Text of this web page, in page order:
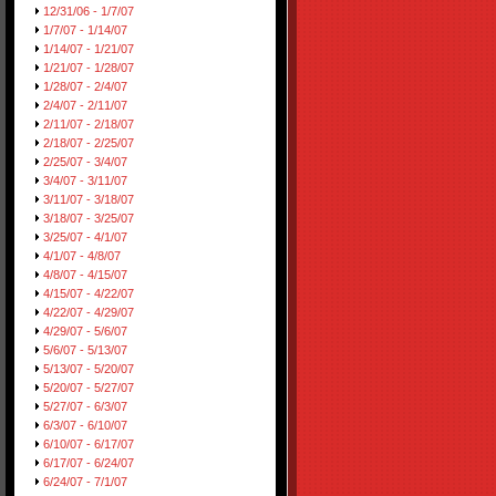
12/31/06 - 1/7/07
1/7/07 - 1/14/07
1/14/07 - 1/21/07
1/21/07 - 1/28/07
1/28/07 - 2/4/07
2/4/07 - 2/11/07
2/11/07 - 2/18/07
2/18/07 - 2/25/07
2/25/07 - 3/4/07
3/4/07 - 3/11/07
3/11/07 - 3/18/07
3/18/07 - 3/25/07
3/25/07 - 4/1/07
4/1/07 - 4/8/07
4/8/07 - 4/15/07
4/15/07 - 4/22/07
4/22/07 - 4/29/07
4/29/07 - 5/6/07
5/6/07 - 5/13/07
5/13/07 - 5/20/07
5/20/07 - 5/27/07
5/27/07 - 6/3/07
6/3/07 - 6/10/07
6/10/07 - 6/17/07
6/17/07 - 6/24/07
6/24/07 - 7/1/07